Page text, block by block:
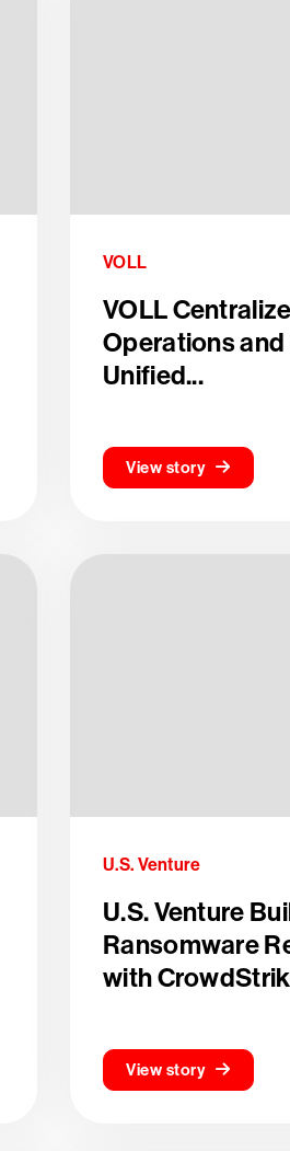
VOLL
VOLL
Operations and
Unified...
View story
U.S. Venture
U.S. Venture
Ransomware
with
View story